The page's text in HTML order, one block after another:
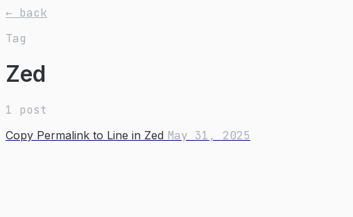
← back
Tag
Zed
1 post
Copy Permalink to Line in Zed May 31, 2025